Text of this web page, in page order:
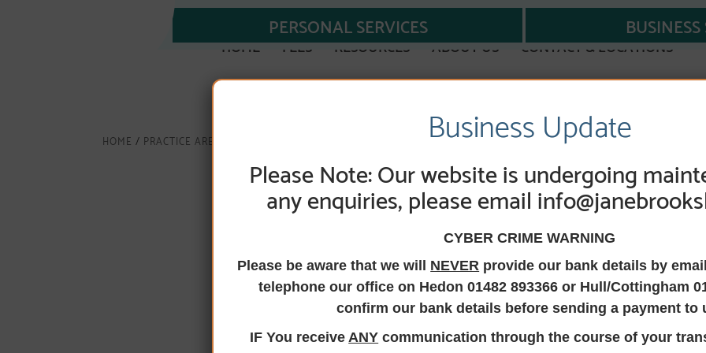
HOME FEES RESOURCES ABOUT US CONTACT & LOCATIONS
PERSONAL SERVICES
HOME / PRACTICE AREAS / TRANSFER EQUITY OR OWNERSHIP
Transfer equity or
If you are wanting to change the ownership of a property into someone else’s
Business Update
Please Note: Our website is undergoing
any enquiries, please email
CYBER CRIME WARNING
Please be aware that we will NEVER provide our bank details by
telephone our office on Hedon 01482 893366 or Hull/Cottingham
confirm our bank details before sending a payment to
IF You receiveANY communication through the course of your